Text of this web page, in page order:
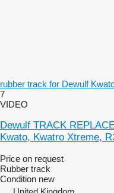
rubber track for Dewulf
7
VIDEO
Dewulf TRACK
Kwato, Kwatro Xtreme,
Price on request
Rubber track
Condition new